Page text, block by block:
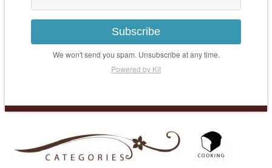
Subscribe
We won't send you spam. Unsubscribe at any time.
Powered by Kit